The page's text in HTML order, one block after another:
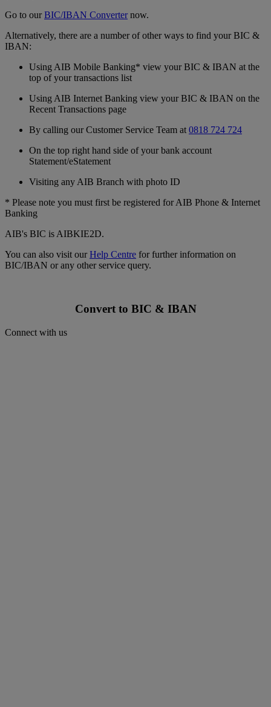
Go to ourBIC/IBAN Converternow.
Alternatively, there are a number of other ways to find your BIC &
IBAN:
Using AIB Mobile Banking* view your BIC & IBAN at the
top of your transactions list
Using AIB Internet Banking view your BIC & IBAN on the
Recent Transactions page
By calling our Customer Service Team at 0818 724 724
On the top right hand side of your bank account
Statement/eStatement
Visiting any AIB Branch with photo ID
* Please note you must first be registered for AIB Phone & Internet
Banking
AIB's BIC is AIBKIE2D.
You can also visit ourHelp Centre for further information on
BIC/IBAN or any other service query.
Convert to BIC & IBAN
Connect with us